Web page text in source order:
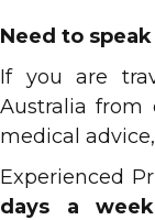
Need to
If you are
Australia from
medical
Experienced
days a week